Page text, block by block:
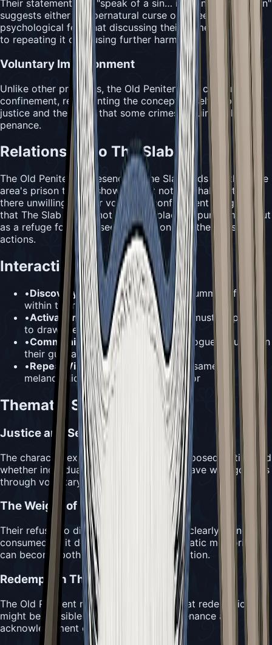
Their statement that "speak of a sin… is to invite its return"
suggests either a supernatural curse or a deep
psychological fear that discussing their crime might lead
to repeating it or causing further harm.
Voluntary Imprisonment
Unlike other prisoners, the Old Penitent has chosen their
confinement, representing the concept of self-imposed
justice and the belief that some crimes require lifelong
penance.
Relationship to The Slab
The Old Penitent's presence in The Slab adds depth to the
area's prison theme, showing that not all inhabitants are
there unwillingly. Their voluntary confinement suggests
that The Slab serves not just as a place of punishment, but
as a refuge for those seeking to atone for their past
actions.
Interaction Mechanics
•Discovery Method:Can be heard humming from
within their cell
•Activation Requirement: Needolinmust be played
to draw them out
•Communication Level:
Limited dialogue focused on
their guilt and penance
•Repeat Visits:Likely maintains the same
melancholic and remorseful demeanor
Thematic Significance
Justice and Self-Punishment
The character explores themes of self-imposed justice and
whether individuals can truly atone for grave wrongdoings
through voluntary suffering.
The Weight of Memory
Their refusal to discuss their crime while clearly being
consumed by it demonstrates how traumatic memories
can become both punishment and protection.
Redemption Through Suffering
The Old Penitent represents the belief that redemption
might be possible through continuous penance and
acknowledgment of wrongdoing.